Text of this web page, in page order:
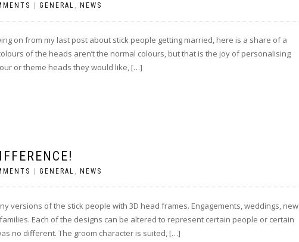
GENERAL , NEWS
on from my last post about stick people getting married, here is a share of a
of the heads aren’t the normal colours, but that is the joy of personalising
or theme heads they would like, […]
GENERAL , NEWS
versions of the stick people with 3D head frames. Engagements, weddings, new
Each of the designs can be altered to represent certain people or certain
no different. The groom character is suited, […]